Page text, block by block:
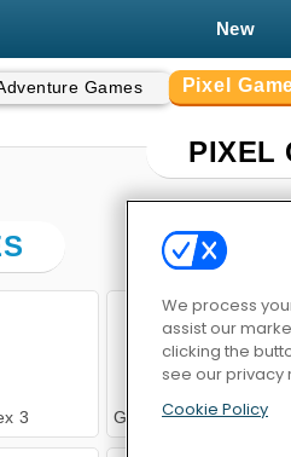
New
Games Pixel
PIXEL
3 Grindcraft Remasterized
We process
assist our
clicking the
see our privacy
Cookie Policy